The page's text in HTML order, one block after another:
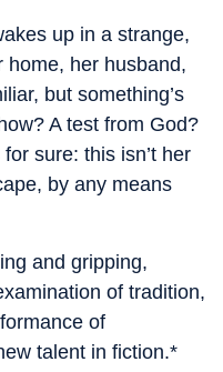
up in a strange,
home, her husband,
but something’s
A test from God?
sure: this isn’t her
by any means
and gripping,
of tradition,
of
talent in fiction.*